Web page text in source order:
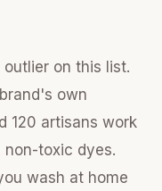
on this list.
own
120 artisans work
toxic dyes.
wash at home